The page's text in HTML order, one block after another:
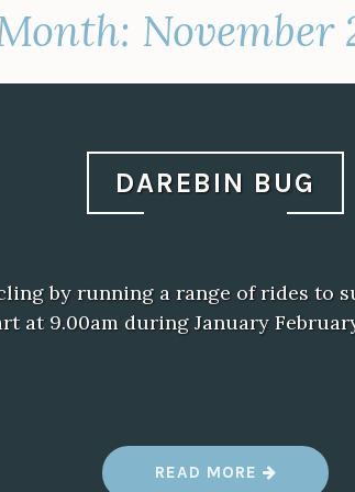
November
DAREBIN BUG
by running a range of rides to
at 9.00am during January
READ MORE “